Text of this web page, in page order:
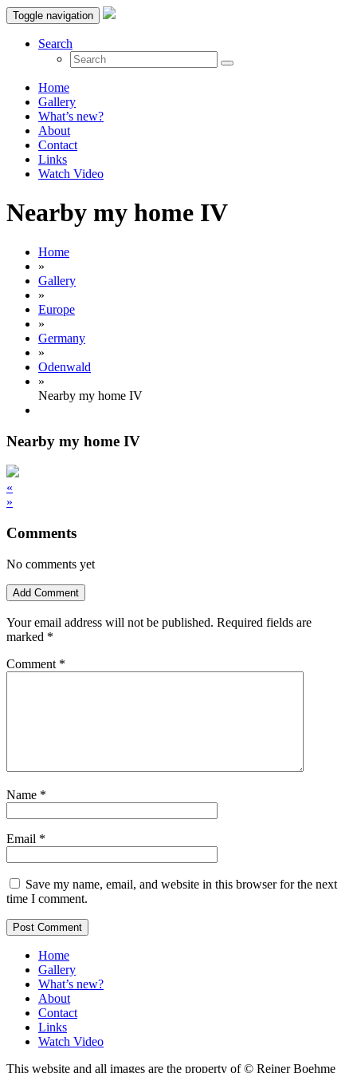
Toggle navigation
Search
Home
Gallery
What’s new?
About
Contact
Links
Watch Video
Nearby my home IV
Home
»
Gallery
»
Europe
»
Germany
»
Odenwald
»
Nearby my home IV
Nearby my home IV
«
»
Comments
No comments yet
Add Comment
Your email address will not be published. Required fields are
marked *
Comment *
Name *
Email *
Save my name, email, and website in this browser for the next
time I comment.
Home
Gallery
What’s new?
About
Contact
Links
Watch Video
This website and all images are the property of © Reiner Boehme